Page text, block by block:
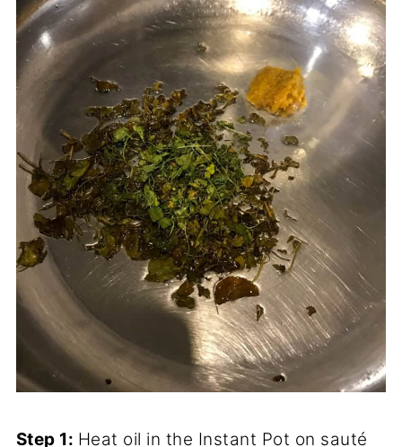
Step 1: Heat oil in the Instant Pot on sauté